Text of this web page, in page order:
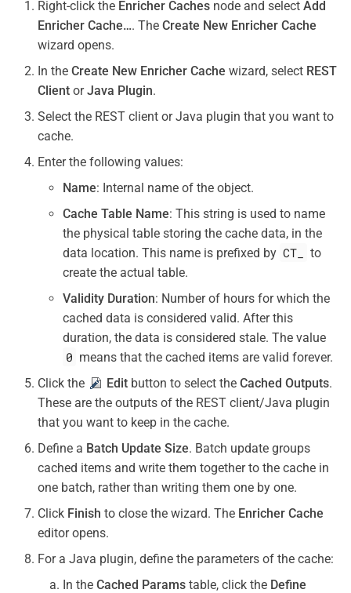
Right-click the Enricher Caches node and select Add
Enricher Cache…. The Create New Enricher Cache
wizard opens.
In the Create New Enricher Cache wizard, select REST
Client orJava Plugin.
Select the REST client or Java plugin that you want to
cache.
Enter the following values:
Name: Internal name of the object.
Cache Table Name: This string is used to name
the physical table storing the cache data, in the
data location. This name is prefixed by CT_
to
create the actual table.
Validity Duration: Number of hours for which the
cached data is considered valid. After this
duration, the data is considered stale. The value
0 means that the cached items are valid forever.
Click the
Edit button to select the Cached Outputs.
These are the outputs of the REST client/Java plugin
that you want to keep in the cache.
Define a Batch Update Size. Batch update groups
cached items and write them together to the cache in
one batch, rather than writing them one by one.
Click Finish to close the wizard. The Enricher Cache
editor opens.
For a Java plugin, define the parameters of the cache:
In the Cached Params table, click the Define